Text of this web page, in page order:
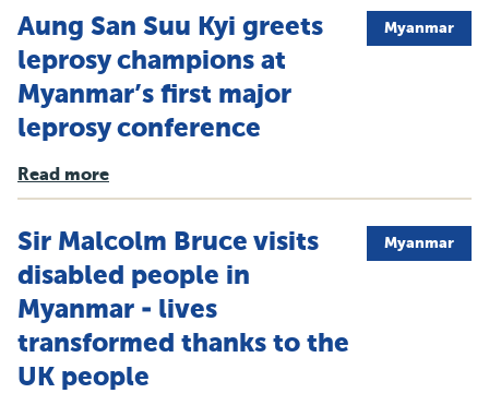
Aung San Suu Kyi greets
leprosy champions at
Myanmar’s first major
leprosy conference
Myanmar
Read more
Sir Malcolm Bruce visits
disabled people in
Myanmar - lives
transformed thanks to the
UK people
Myanmar